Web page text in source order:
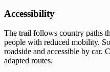
Accessibility
The trail follows country paths
people with reduced mobility.
roadside and accessible by
adapted routes.